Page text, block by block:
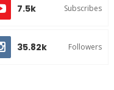
7.5k Subscribes
35.82k Followers